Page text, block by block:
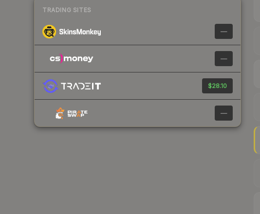
TRADING SITES
—
—
$28.10
—